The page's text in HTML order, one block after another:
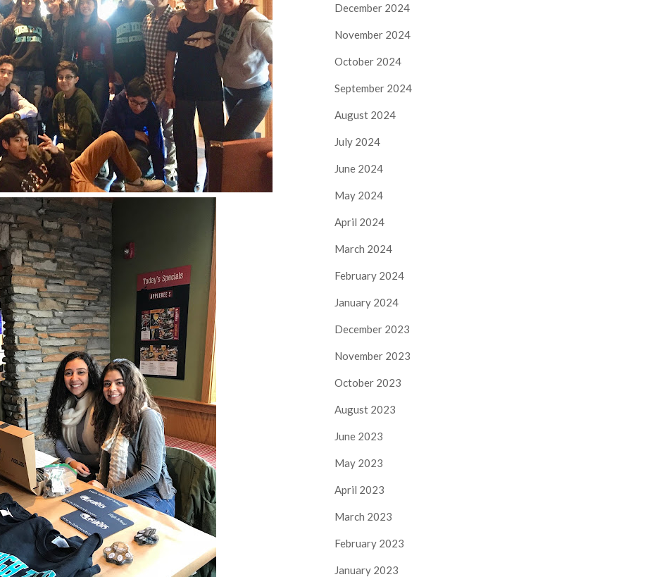
December 2024
November 2024
October 2024
September 2024
August 2024
July 2024
June 2024
May 2024
April 2024
March 2024
February 2024
January 2024
December 2023
November 2023
October 2023
August 2023
June 2023
May 2023
April 2023
March 2023
February 2023
January 2023